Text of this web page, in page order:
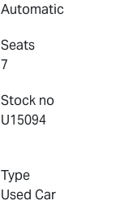
Automatic
Seats
7
Stock no
U15094
Type
Used Car